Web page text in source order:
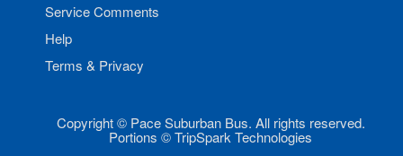
Service Comments
Help
Terms & Privacy
Copyright © Pace Suburban Bus. All rights reserved.
Portions © TripSpark Technologies